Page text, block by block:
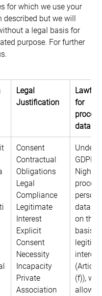
for which we use your
described but we will
a legal basis for
purpose. For further
Legal
Justification
Lawful
for
data
Consent
Contractual
Obligations
Legal
Compliance
Legitimate
Interest
Explicit
Consent
Necessity
Incapacity
Private
Association
Under
GDPR,
data
on the
basis
(Article
(f)),
allows